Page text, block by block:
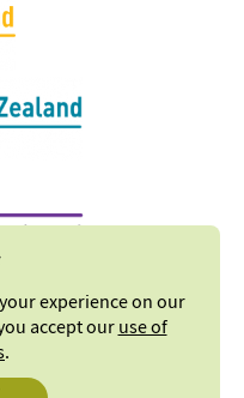
experience on our
accept ouruse of
.